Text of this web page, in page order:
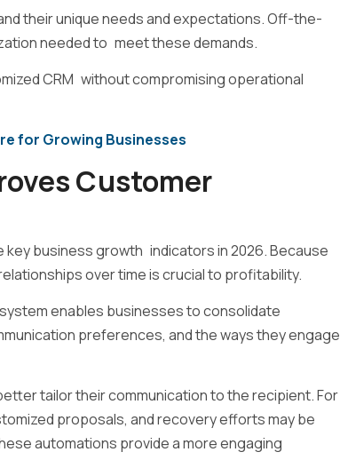
their unique needs and expectations. Off-the-
needed to meet these demands.
CRM without compromising operational
for Growing Businesses
Customer
business growth indicators in 2026. Because
over time is crucial to profitability.
enables businesses to consolidate
preferences, and the ways they engage
tailor their communication to the recipient. For
proposals, and recovery efforts may be
automations provide a more engaging